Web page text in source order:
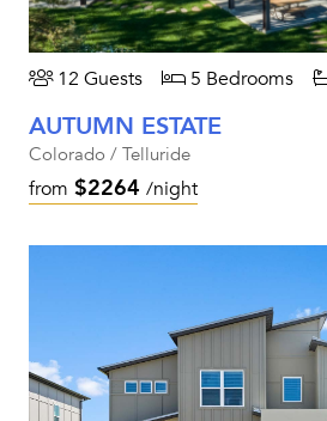
12 Guests 5 Bedrooms
AUTUMN ESTATE
Colorado / Telluride
from $2264 /night